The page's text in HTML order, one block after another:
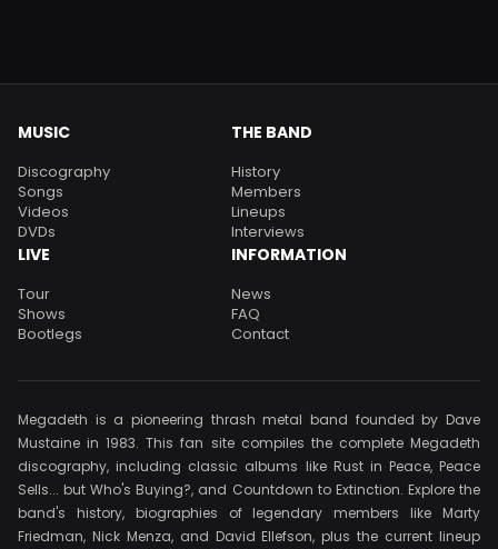
MUSIC
Discography
Songs
Videos
DVDs
THE BAND
History
Members
Lineups
Interviews
LIVE
Tour
Shows
Bootlegs
INFORMATION
News
FAQ
Contact
Megadeth is a pioneering thrash metal band founded by Dave
Mustaine in 1983. This fan site compiles the complete Megadeth
discography, including classic albums like Rust in Peace, Peace
Sells... but Who's Buying?, and Countdown to Extinction. Explore the
band's history, biographies of legendary members like Marty
Friedman, Nick Menza, and David Ellefson, plus the current lineup